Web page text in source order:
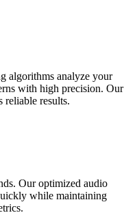
algorithms analyze your
with high precision. Our
reliable results.
Our optimized audio
while maintaining